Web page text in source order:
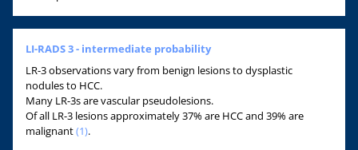
LI-RADS 3 - intermediate probability
LR-3 observations vary from benign lesions to dysplastic
nodules to HCC.
Many LR-3s are vascular pseudolesions.
Of all LR-3 lesions approximately 37% are HCC and 39% are
malignant(1).